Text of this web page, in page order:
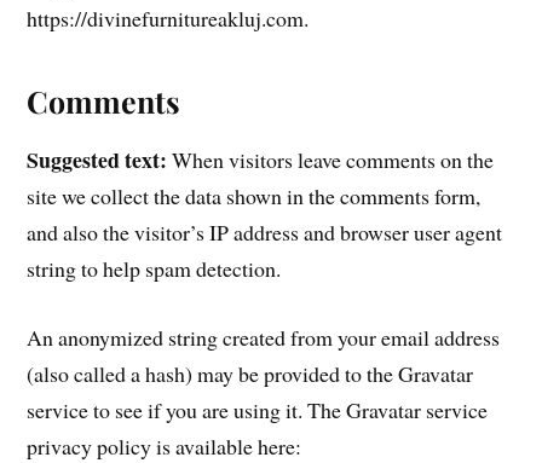
https://divinefurnitureakluj.com.
Comments
Suggested text:When visitors leave comments on the
site we collect the data shown in the comments form,
and also the visitor’s IP address and browser user agent
string to help spam detection.
An anonymized string created from your email address
(also called a hash) may be provided to the Gravatar
service to see if you are using it. The Gravatar service
privacy policy is available here: